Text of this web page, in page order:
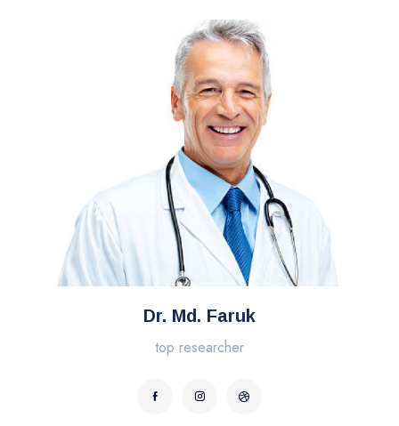
Dr. Md. Faruk
top researcher